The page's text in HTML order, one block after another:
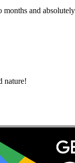
and
nature!